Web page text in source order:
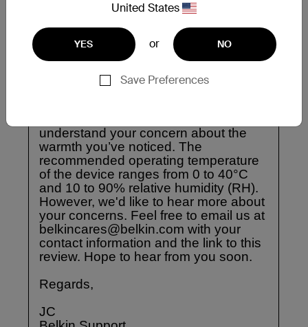
United States
YES or NO
Save Preferences